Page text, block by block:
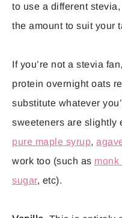
to use a different
the amount to suit your
If you’re not a stevia
protein overnight oats
substitute whatever
sweeteners are slightly
pure maple syrup,
work too (such as monk
sugar, etc).